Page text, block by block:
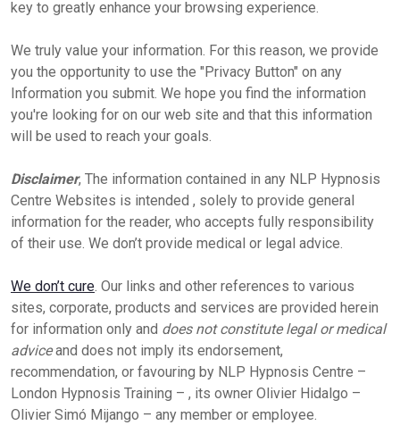
key to greatly enhance your browsing experience.
We truly value your information. For this reason, we provide
you the opportunity to use the "Privacy Button" on any
Information you submit. We hope you find the information
you're looking for on our web site and that this information
will be used to reach your goals.
Disclaimer, The information contained in any NLP Hypnosis
Centre Websites is intended , solely to provide general
information for the reader, who accepts fully responsibility
of their use. We don’t provide medical or legal advice.
We don’t cure. Our links and other references to various
sites, corporate, products and services are provided herein
for information only and does not constitute legal or medical
adviceand does not imply its endorsement,
recommendation, or favouring by NLP Hypnosis Centre –
London Hypnosis Training – , its owner Olivier Hidalgo –
Olivier Simó Mijango – any member or employee.